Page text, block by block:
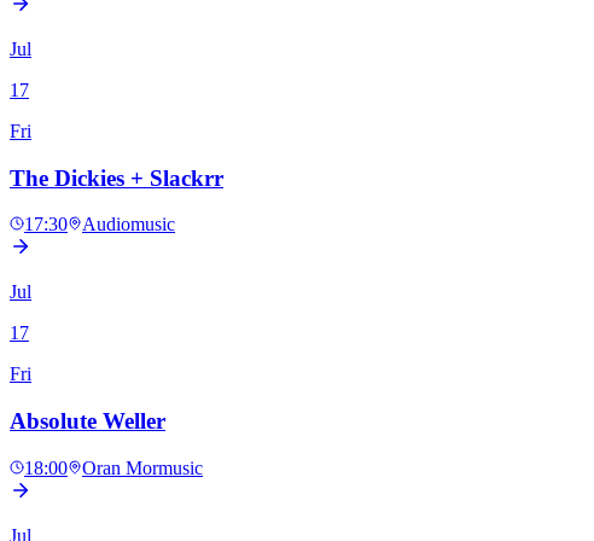
Jul
17
Fri
The Dickies + Slackrr
17:30 Audiomusic
Jul
17
Fri
Absolute Weller
18:00 Oran Mormusic
Jul